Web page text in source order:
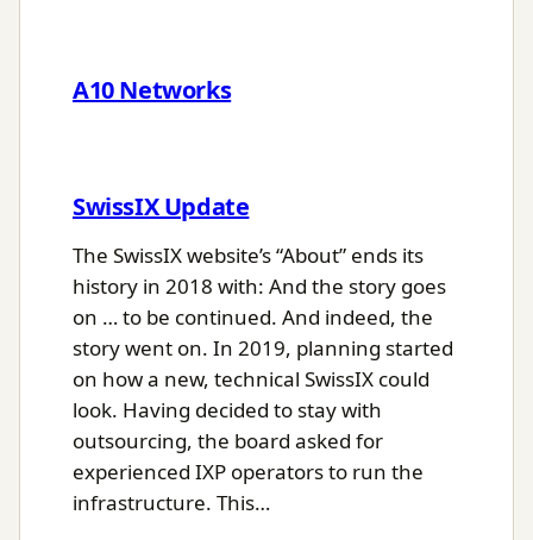
A10 Networks
SwissIX Update
The SwissIX website’s “About” ends its
history in 2018 with: And the story goes
on … to be continued. And indeed, the
story went on. In 2019, planning started
on how a new, technical SwissIX could
look. Having decided to stay with
outsourcing, the board asked for
experienced IXP operators to run the
infrastructure. This…